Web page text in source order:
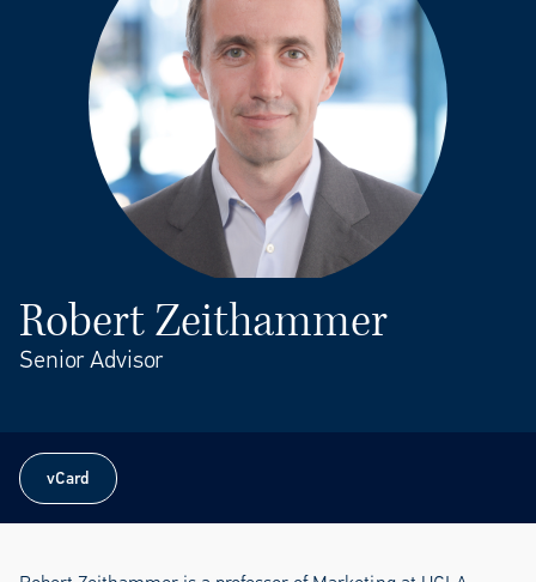
Robert Zeithammer
Senior Advisor
vCard
vCard